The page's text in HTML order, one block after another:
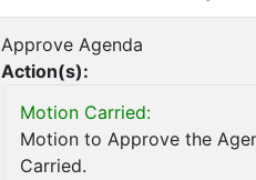
Approve Agenda
Action(s):
Motion Carried:
Motion to Approve the
Carried.